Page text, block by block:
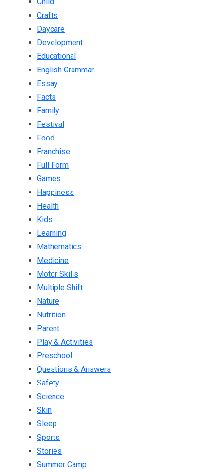
Crafts
Daycare
Development
Educational
English Grammar
Essay
Facts
Family
Festival
Food
Franchise
Full Form
Games
Happiness
Health
Kids
Learning
Mathematics
Medicine
Motor Skills
Multiple Shift
Nature
Nutrition
Parent
Play & Activities
Preschool
Questions & Answers
Safety
Science
Skin
Sleep
Sports
Stories
Summer Camp